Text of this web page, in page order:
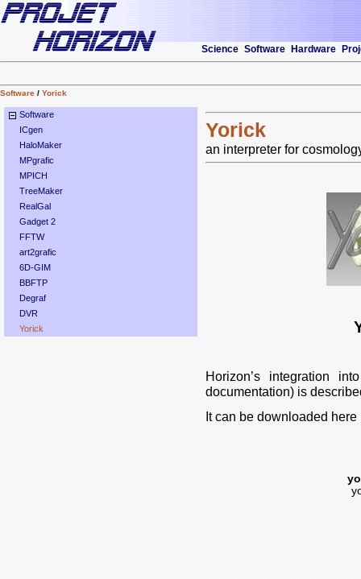
Science Software Hardware
Software / Yorick
Software
ICgen
HaloMaker
MPgrafic
MPICH
TreeMaker
RealGal
Gadget 2
FFTW
art2grafic
6D-GIM
BBFTP
Degraf
DVR
Yorick
Yorick
an interpreter for
Horizon’s integration
documentation) is
It can be downloaded here